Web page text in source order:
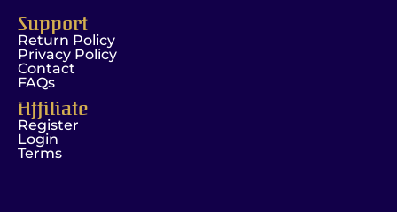
Support
Return Policy
Privacy Policy
Contact
FAQs
Affiliate
Register
Login
Terms